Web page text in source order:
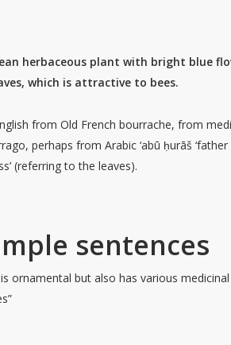
herbaceous plant with bright blue
which is attractive to bees.
from Old French bourrache, from
perhaps from Arabic ‘abū ḥurāš
(referring to the leaves).
sentences
ornamental but also has various medicinal